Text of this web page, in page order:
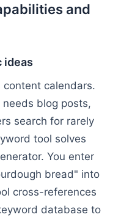
and
ideas
content calendars.
blog posts,
search for rarely
tool solves
You enter
bread" into
cross-references
database to